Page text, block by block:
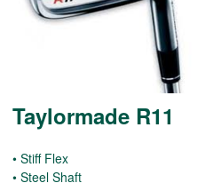
Taylormade R11
• Stiff Flex
• Steel Shaft